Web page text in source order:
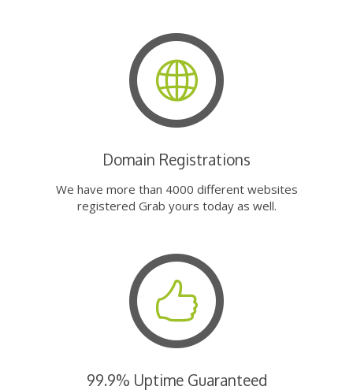
Domain Registrations
We have more than 4000 different websites
registered Grab yours today as well.
99.9% Uptime Guaranteed